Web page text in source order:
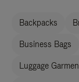
Backpacks
Business Bags
Luggage